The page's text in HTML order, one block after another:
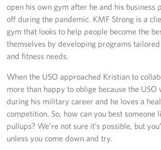
open his own gym after he and his business
off during the pandemic. KMF Strong is a
gym that looks to help people become the
themselves by developing programs
and fitness needs.
When the USO approached Kristian to
more than happy to oblige because the
during his military career and he loves a
competition. So, how can you best someone
pullups? We’re not sure it’s possible, but
unless you come down and try.